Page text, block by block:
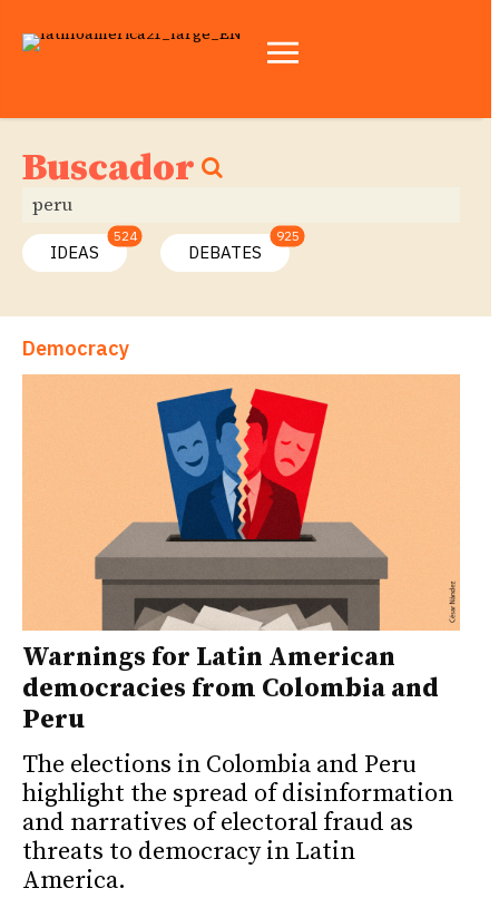
Buscador
524
IDEAS
925
DEBATES
Democracy
Warnings for Latin American
democracies from Colombia and
Peru
The elections in Colombia and Peru
highlight the spread of disinformation
and narratives of electoral fraud as
threats to democracy in Latin
America.